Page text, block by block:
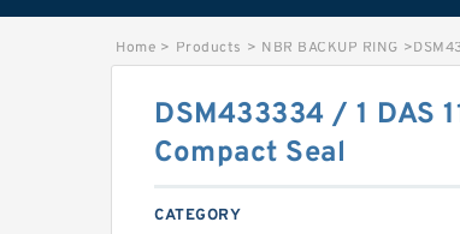
Home > Products > NBR BACKUP RING >
DSM433334 / 1 DAS
Compact Seal
CATEGORY